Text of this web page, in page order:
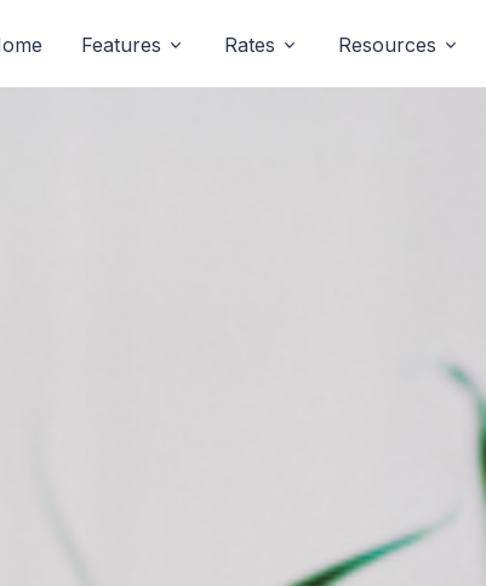
Features Rates Resources